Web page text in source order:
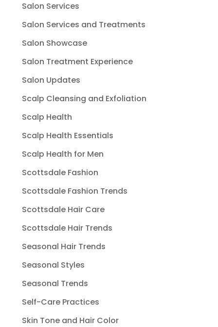
Salon Services
Salon Services and Treatments
Salon Showcase
Salon Treatment Experience
Salon Updates
Scalp Cleansing and Exfoliation
Scalp Health
Scalp Health Essentials
Scalp Health for Men
Scottsdale Fashion
Scottsdale Fashion Trends
Scottsdale Hair Care
Scottsdale Hair Trends
Seasonal Hair Trends
Seasonal Styles
Seasonal Trends
Self-Care Practices
Skin Tone and Hair Color